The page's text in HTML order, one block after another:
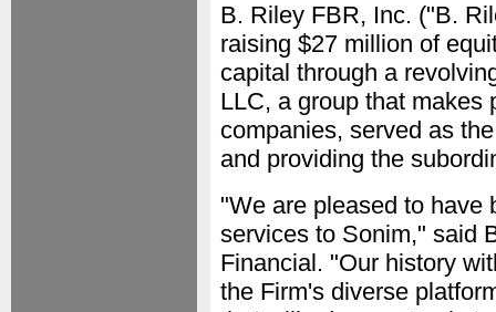
B. Riley FBR, Inc. ("B.
raising $27 million of
capital through a
LLC, a group that makes
companies, served as
and providing the
"We are pleased to have
services to Sonim," said
Financial. "Our history
the Firm's diverse